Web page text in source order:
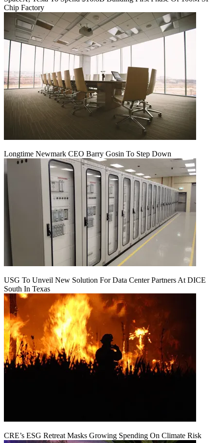
Chip Factory
Longtime Newmark CEO Barry Gosin To Step Down
USG To Unveil New Solution For Data Center Partners At DICE
South In Texas
CRE’s ESG Retreat Masks Growing Spending On Climate Risk